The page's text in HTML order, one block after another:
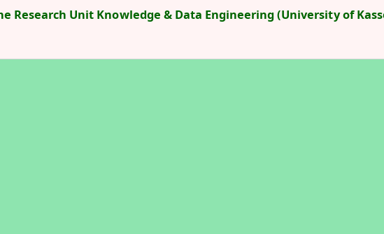
Research Unit Knowledge & Data Engineering (University of